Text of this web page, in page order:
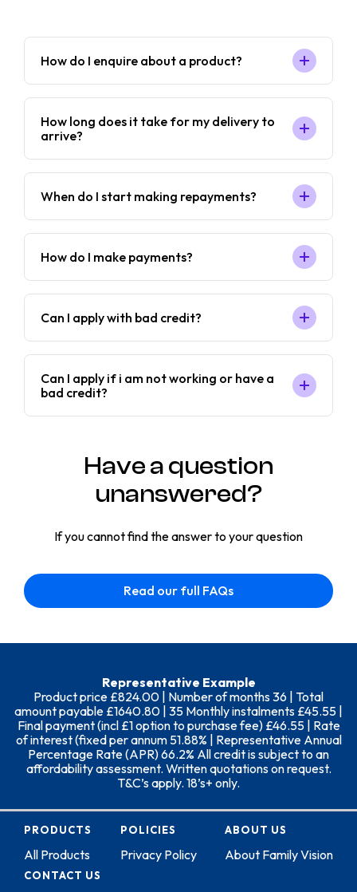
How do I enquire about a product?
How long does it take for my delivery to
arrive?
When do I start making repayments?
How do I make payments?
Can I apply with bad credit?
Can I apply if i am not working or have a
bad credit?
Have a question
unanswered?
If you cannot find the answer to your question
Read our full FAQs
Representative Example
Product price £824.00 | Number of months 36 | Total
amount payable £1640.80 | 35 Monthly instalments £45.55 |
Final payment (incl £1 option to purchase fee) £46.55 | Rate
of interest (fixed per annum 51.88% | Representative Annual
Percentage Rate (APR) 66.2% All credit is subject to an
affordability assessment. Written quotations on request.
T&C’s apply. 18’s+ only.
PRODUCTS
All Products
POLICIES
Privacy Policy
ABOUT US
About Family Vision
CONTACT US